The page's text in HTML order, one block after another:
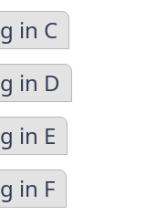
in C
in D
in E
in F